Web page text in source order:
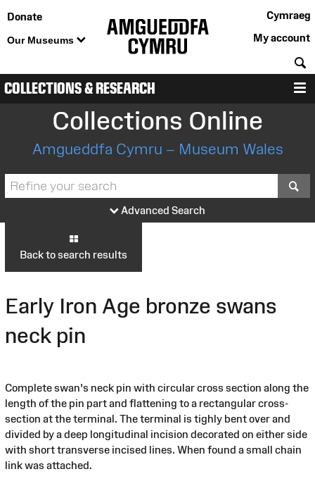
Donate
Our Museums
Cymraeg
My account
COLLECTIONS & RESEARCH
Collections Online
Amgueddfa Cymru – Museum Wales
Advanced Search
Back to search results
Early Iron Age bronze swans
neck pin
Complete swan's neck pin with circular cross section along the
length of the pin part and flattening to a rectangular cross-
section at the terminal. The terminal is tighly bent over and
divided by a deep longitudinal incision decorated on either side
with short transverse incised lines. When found a small chain
link was attached.